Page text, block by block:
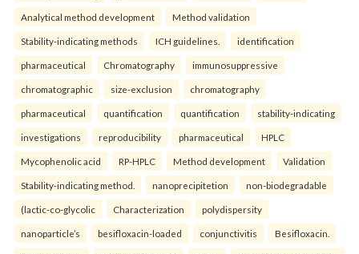
Analytical method development Method validation
Stability-indicating methods ICH guidelines. identification
pharmaceutical Chromatography immunosuppressive
chromatographic size-exclusion chromatography
pharmaceutical quantification quantification stability-indicating
investigations reproducibility pharmaceutical HPLC
Mycophenolic acid RP-HPLC Method development Validation
Stability-indicating method. nanoprecipitetion non-biodegradable
(lactic-co-glycolic Characterization polydispersity
nanoparticle’s besifloxacin-loaded conjunctivitis Besifloxacin.